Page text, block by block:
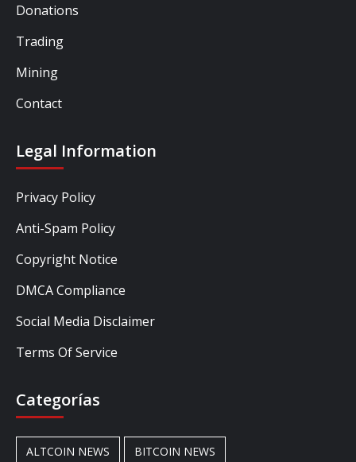
Donations
Trading
Mining
Contact
Legal Information
Privacy Policy
Anti-Spam Policy
Copyright Notice
DMCA Compliance
Social Media Disclaimer
Terms Of Service
Categorías
ALTCOIN NEWS BITCOIN NEWS